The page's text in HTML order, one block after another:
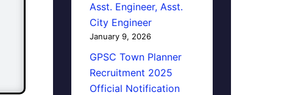
Asst. Engineer, Asst.
City Engineer
January 9, 2026
GPSC Town Planner
Recruitment 2025
Official Notification